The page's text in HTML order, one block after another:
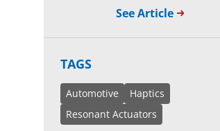
See Article
TAGS
Automotive
Haptics
Resonant Actuators